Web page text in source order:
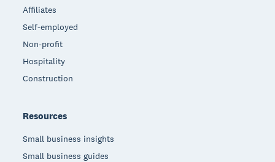
Affiliates
Self-employed
Non-profit
Hospitality
Construction
Resources
Small business insights
Small business guides